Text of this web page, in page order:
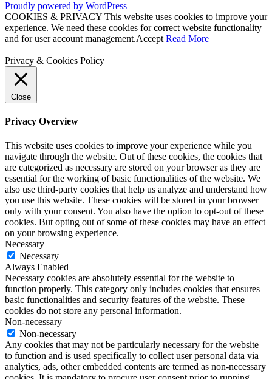
Proudly powered by WordPress
COOKIES & PRIVACY This website uses cookies to improve your
experience. We need these cookies for correct website functionality
and for user account management.Accept Read More
Privacy & Cookies Policy
Close
Privacy Overview
This website uses cookies to improve your experience while you
navigate through the website. Out of these cookies, the cookies that
are categorized as necessary are stored on your browser as they are
essential for the working of basic functionalities of the website. We
also use third-party cookies that help us analyze and understand how
you use this website. These cookies will be stored in your browser
only with your consent. You also have the option to opt-out of these
cookies. But opting out of some of these cookies may have an effect
on your browsing experience.
Necessary
Necessary
Always Enabled
Necessary cookies are absolutely essential for the website to
function properly. This category only includes cookies that ensures
basic functionalities and security features of the website. These
cookies do not store any personal information.
Non-necessary
Non-necessary
Any cookies that may not be particularly necessary for the website
to function and is used specifically to collect user personal data via
analytics, ads, other embedded contents are termed as non-necessary